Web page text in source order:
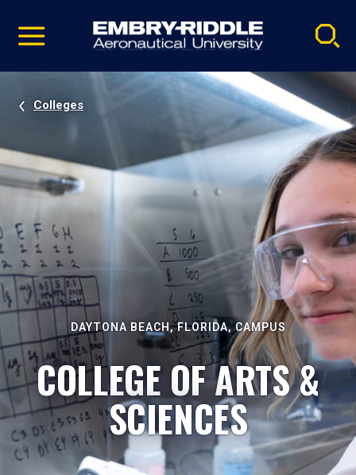
video
Navigation
Colleges
DAYTONA BEACH, FLORIDA, CAMPUS
COLLEGE OF ARTS &
SCIENCES